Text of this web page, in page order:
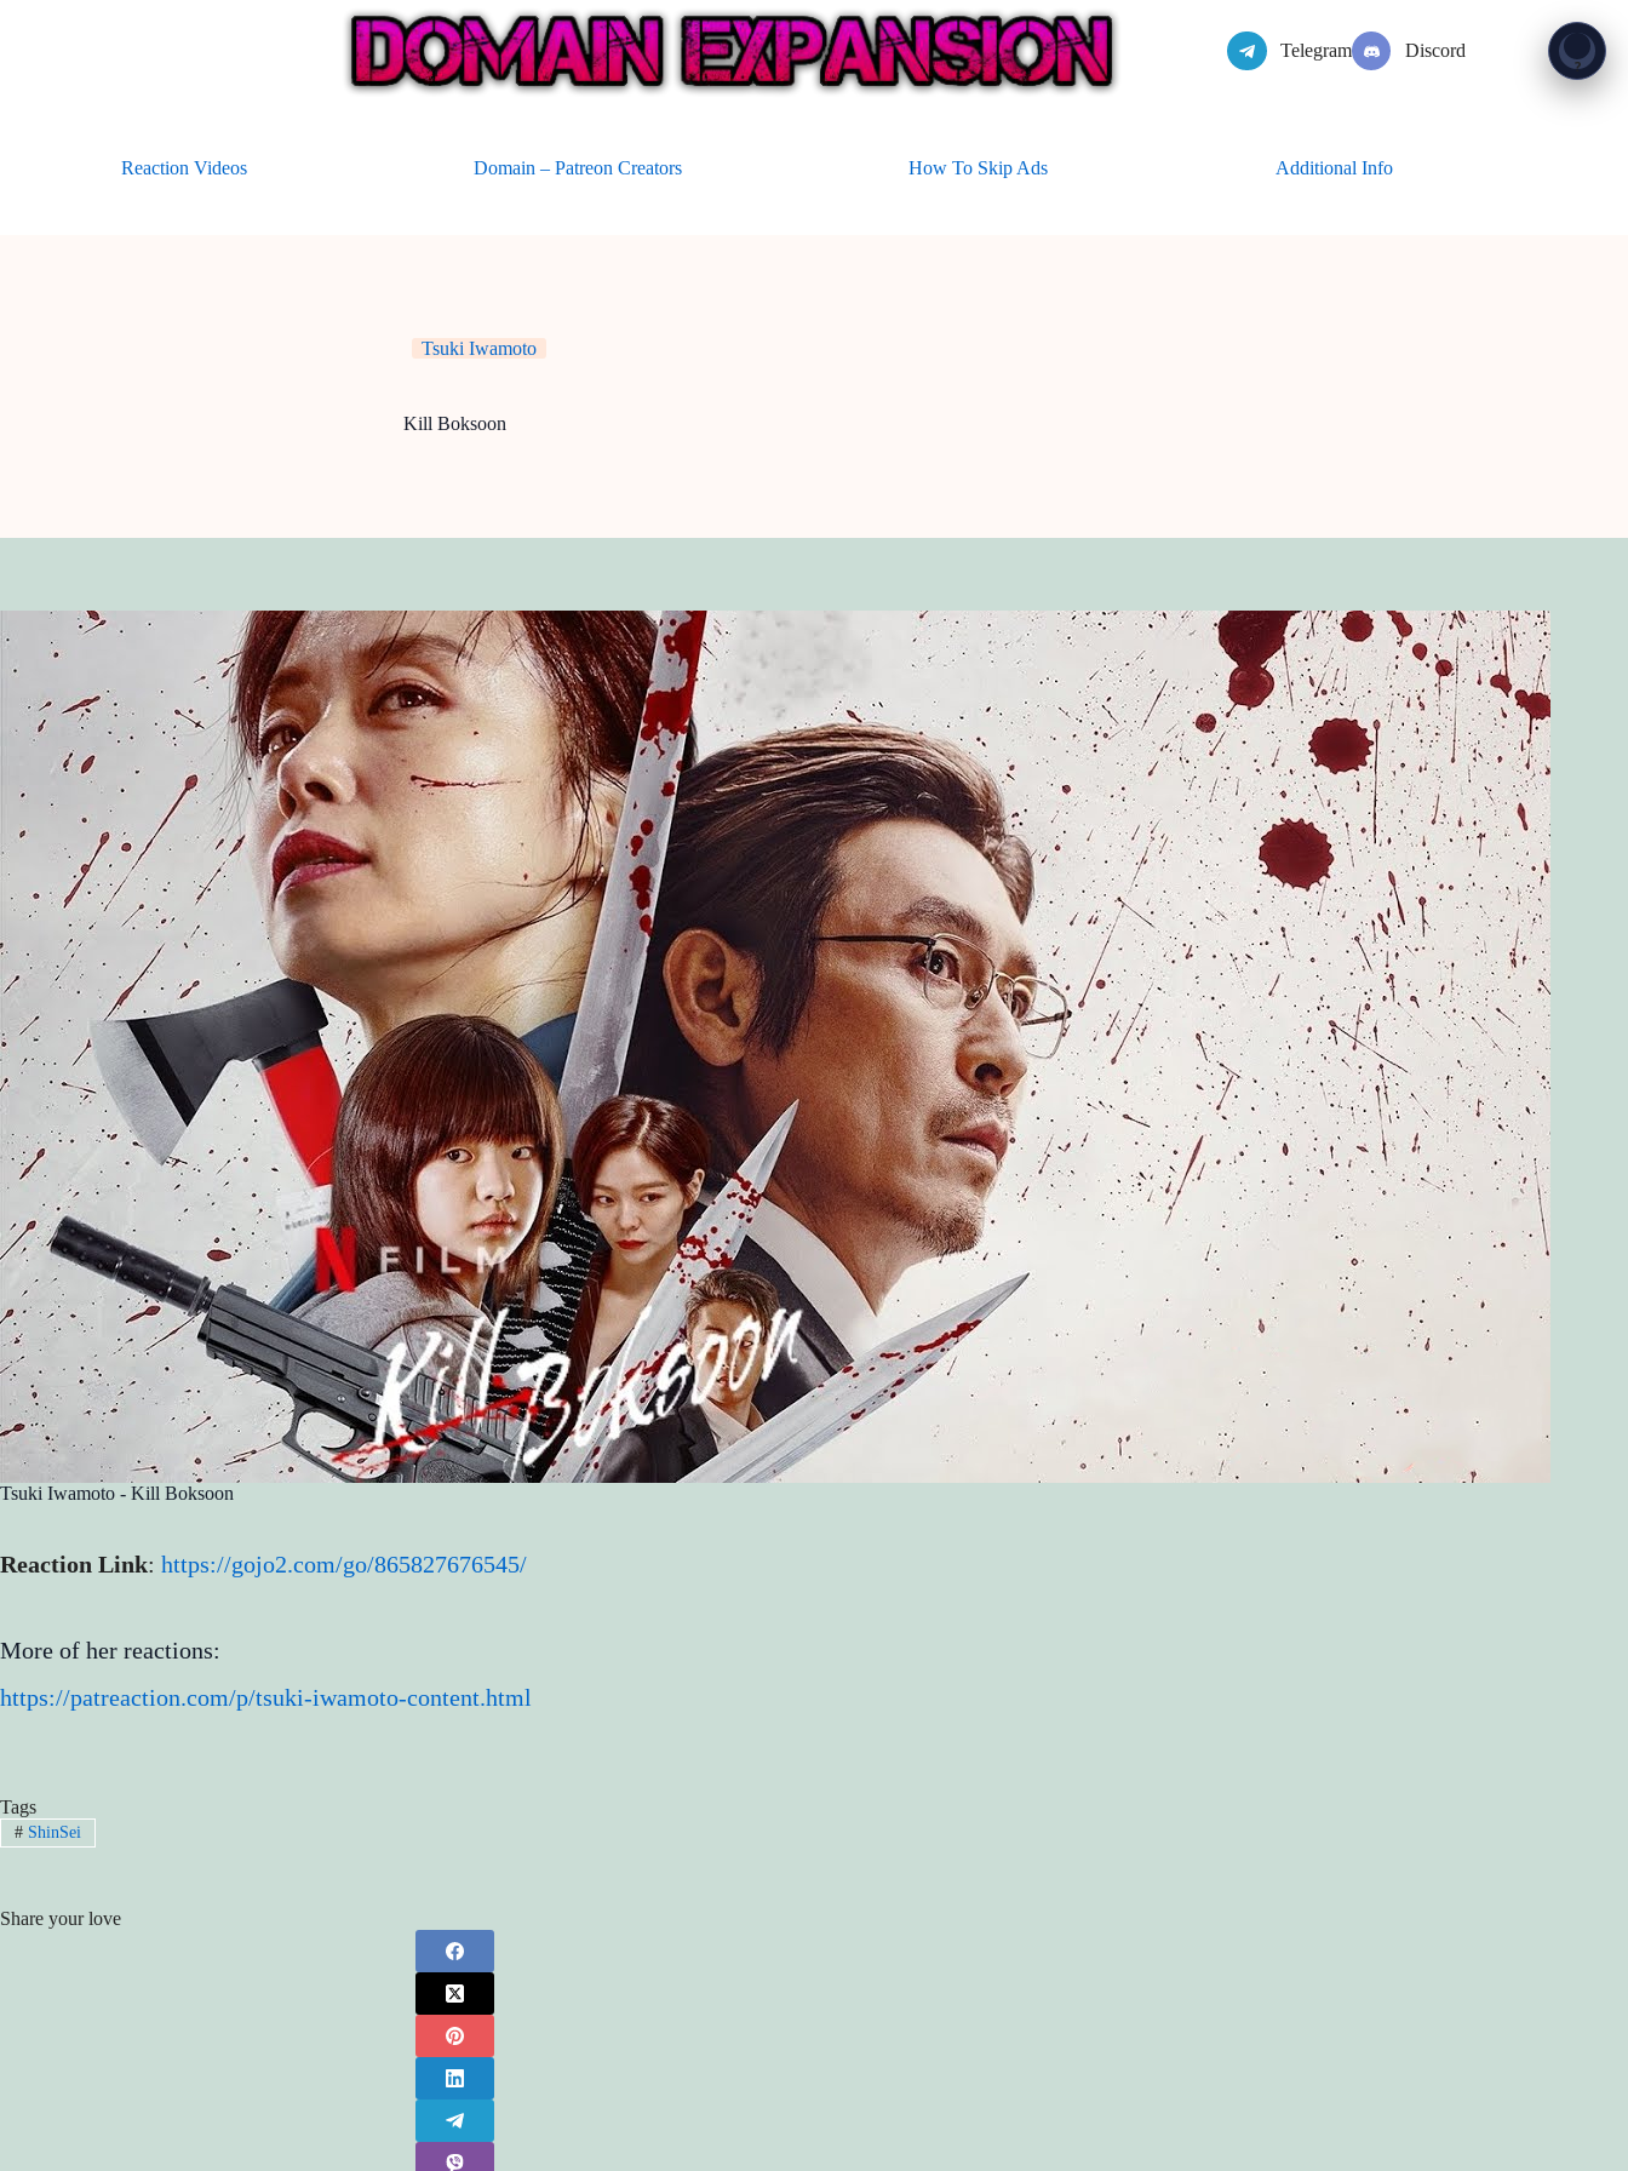
Telegram Discord
Reaction Videos Domain – Patreon Creators How To Skip Ads Additional Info
Tsuki Iwamoto
Kill Boksoon
Tsuki Iwamoto - Kill Boksoon
Reaction Link: https://gojo2.com/go/865827676545/
More of her reactions:
https://patreaction.com/p/tsuki-iwamoto-content.html
Tags
#ShinSei
Share your love
?